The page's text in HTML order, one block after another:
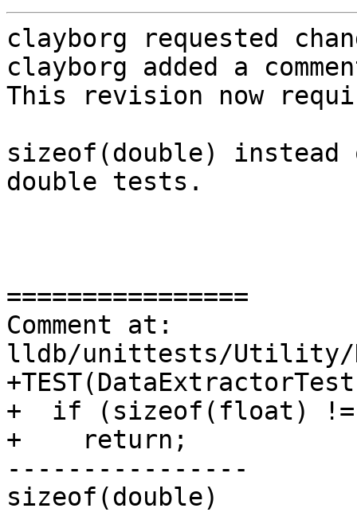
clayborg requested
clayborg added a
This revision now
sizeof(double)
double tests.
================
Comment at:
lldb/unittests/Utility/
+  if (sizeof(float)
+    return;
----------------
sizeof(double)